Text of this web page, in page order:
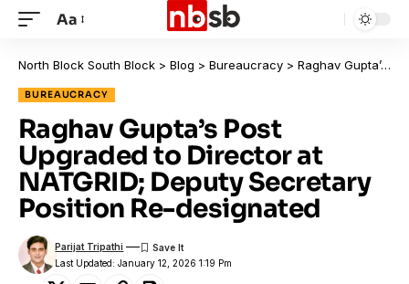
Aa
North Block South Block > Blog > Bureaucracy > Raghav Gupta’s Post Upgraded to Director at NATGRID; Deputy Secretary Position Re-designated
BUREAUCRACY
Raghav Gupta’s Post
Upgraded to Director at
NATGRID; Deputy Secretary
Position Re-designated
Last Updated: January 12, 2026 1:19 Pm
Parijat Tripathi